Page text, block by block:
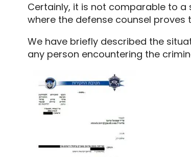
Certainly, it is not comparable to a
where the defense counsel proves
We have briefly described the
any person encountering the